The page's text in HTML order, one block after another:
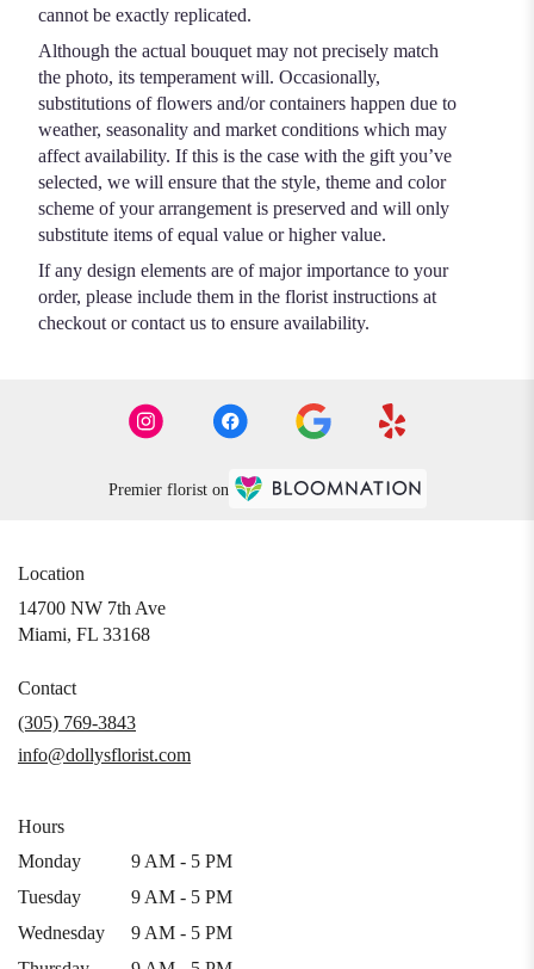
cannot be exactly replicated.
Although the actual bouquet may not precisely match
the photo, its temperament will. Occasionally,
substitutions of flowers and/or containers happen due to
weather, seasonality and market conditions which may
affect availability. If this is the case with the gift you’ve
selected, we will ensure that the style, theme and color
scheme of your arrangement is preserved and will only
substitute items of equal value or higher value.
If any design elements are of major importance to your
order, please include them in the florist instructions at
checkout or contact us to ensure availability.
Premier florist on
Location
14700 NW 7th Ave
Miami, FL 33168(link
window)
Contact
(305) 769-3843
info@dollysflorist.com
Hours
Monday
9 AM - 5 PM
Tuesday
9 AM - 5 PM
Wednesday
9 AM - 5 PM